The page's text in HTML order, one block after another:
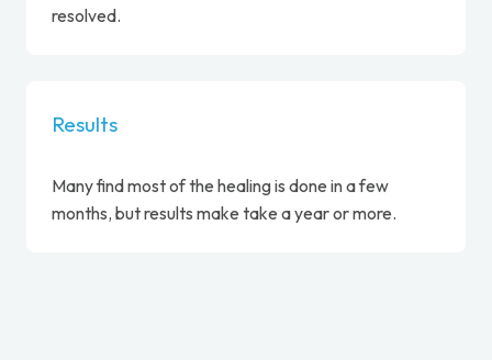
resolved.
Results
Many find most of the healing is done in a few
months, but results make take a year or more.